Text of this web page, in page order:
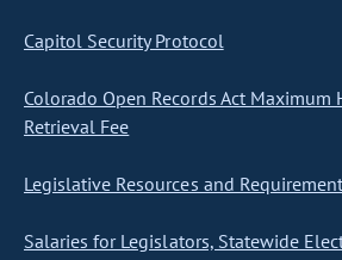
Capitol Security Protocol
Colorado Open Records Act Maximum
Retrieval Fee
Legislative Resources and
Salaries for Legislators, Statewide